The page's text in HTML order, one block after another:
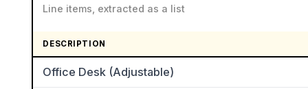
Line items, extracted as a list
DESCRIPTION
Office Desk (Adjustable)